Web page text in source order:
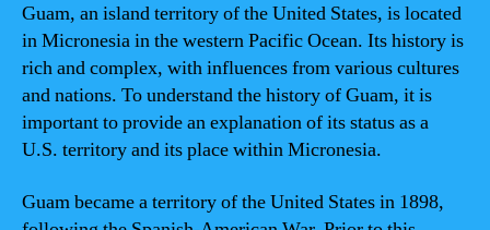
Guam, an island territory of the United States, is located
in Micronesia in the western Pacific Ocean. Its history is
rich and complex, with influences from various cultures
and nations. To understand the history of Guam, it is
important to provide an explanation of its status as a
U.S. territory and its place within Micronesia.
Guam became a territory of the United States in 1898,